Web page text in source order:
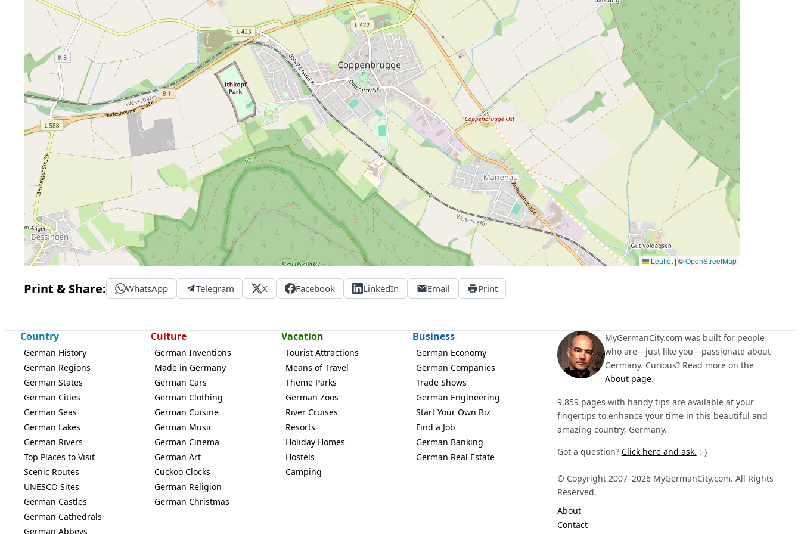
Leaflet | ©OpenStreetMap
Print & Share: WhatsApp Telegram X Facebook LinkedIn Email Print
Country
German History
German Regions
German States
German Cities
German Seas
German Lakes
German Rivers
Top Places to Visit
Scenic Routes
UNESCO Sites
German Castles
German Cathedrals
German Abbeys
Culture
German Inventions
Made in Germany
German Cars
German Clothing
German Cuisine
German Music
German Cinema
German Art
Cuckoo Clocks
German Religion
German Christmas
Vacation
Tourist Attractions
Means of Travel
Theme Parks
German Zoos
River Cruises
Resorts
Holiday Homes
Hostels
Camping
Business
German Economy
German Companies
Trade Shows
German Engineering
Start Your Own Biz
Find a Job
German Banking
German Real Estate
MyGermanCity.com was built for people
who are—just like you—passionate about
Germany. Curious? Read more on the
About page.
9,859 pages with handy tips are available at your
fingertips to enhance your time in this beautiful and
amazing country, Germany.
Got a question? Click here and ask. :-)
© Copyright 2007–2026 MyGermanCity.com. All Rights
Reserved.
About
Contact